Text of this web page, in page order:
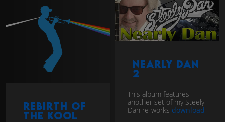
Nearly Dan
2
This album features
another set of my Steely
Dan re-works download
Rebirth of
the Kool